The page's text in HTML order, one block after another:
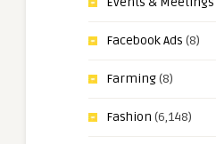
Facebook Ads (8)
Farming(8)
Fashion (6,148)